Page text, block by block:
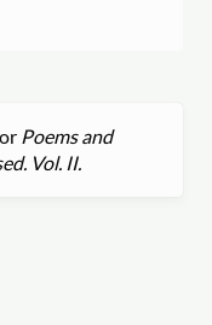
Poems and
Vol. II.